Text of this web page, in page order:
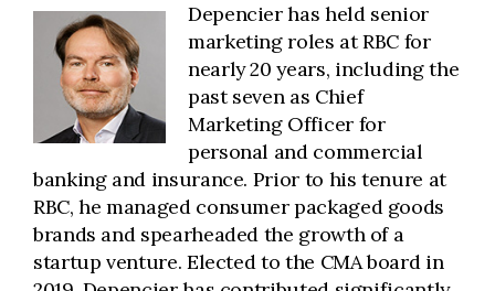
Depencier has held senior
marketing roles at RBC for
nearly 20 years, including the
past seven as Chief
Marketing Officer for
personal and commercial
banking and insurance. Prior to his tenure at
RBC, he managed consumer packaged goods
brands and spearheaded the growth of a
startup venture. Elected to the CMA board in